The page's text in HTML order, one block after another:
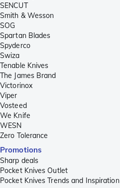
SENCUT
Smith & Wesson
SOG
Spartan Blades
Spyderco
Swiza
Tenable Knives
The James Brand
Victorinox
Viper
Vosteed
We Knife
WESN
Zero Tolerance
Promotions
Sharp deals
Pocket Knives Outlet
Pocket Knives Trends and Inspiration